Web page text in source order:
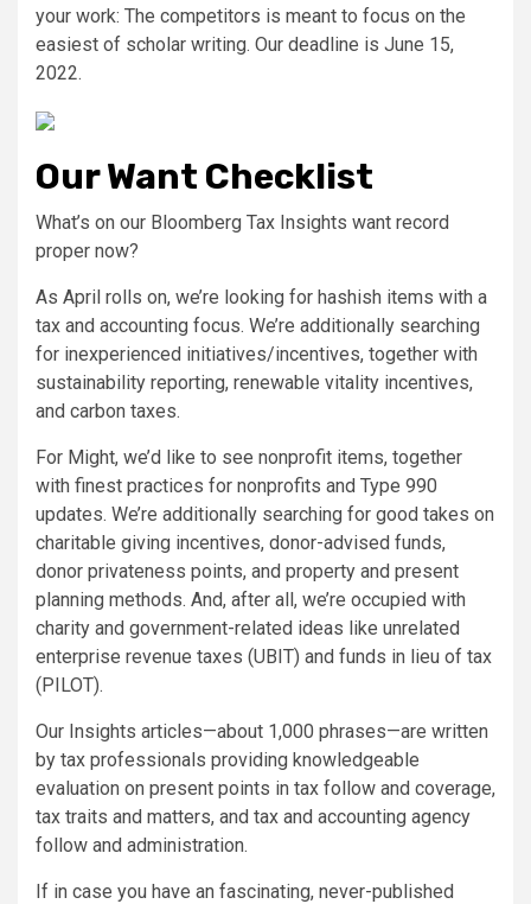
your work: The competitors is meant to focus on the
easiest of scholar writing. Our deadline is June 15,
2022.
Our Want Checklist
What’s on our Bloomberg Tax Insights want record
proper now?
As April rolls on, we’re looking for hashish items with a
tax and accounting focus. We’re additionally searching
for inexperienced initiatives/incentives, together with
sustainability reporting, renewable vitality incentives,
and carbon taxes.
For Might, we’d like to see nonprofit items, together
with finest practices for nonprofits and Type 990
updates. We’re additionally searching for good takes on
charitable giving incentives, donor-advised funds,
donor privateness points, and property and present
planning methods. And, after all, we’re occupied with
charity and government-related ideas like unrelated
enterprise revenue taxes (UBIT) and funds in lieu of tax
(PILOT).
Our Insights articles—about 1,000 phrases—are written
by tax professionals providing knowledgeable
evaluation on present points in tax follow and coverage,
tax traits and matters, and tax and accounting agency
follow and administration.
If in case you have an fascinating, never-published